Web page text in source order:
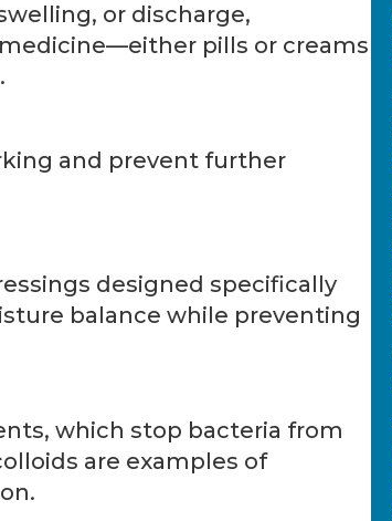
or discharge,
pills or creams
and prevent further
designed specifically
balance while preventing
which stop bacteria from
are examples of